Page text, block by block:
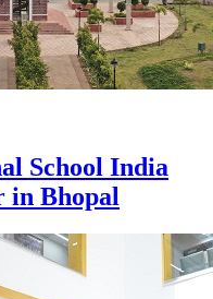
School India
in Bhopal